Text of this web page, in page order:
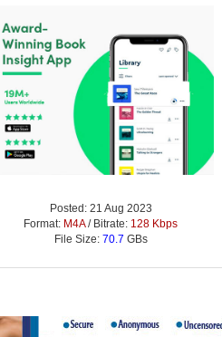
Posted: 21 Aug 2023
Format: M4A/ Bitrate: 128 Kbps
File Size: 70.7 GBs